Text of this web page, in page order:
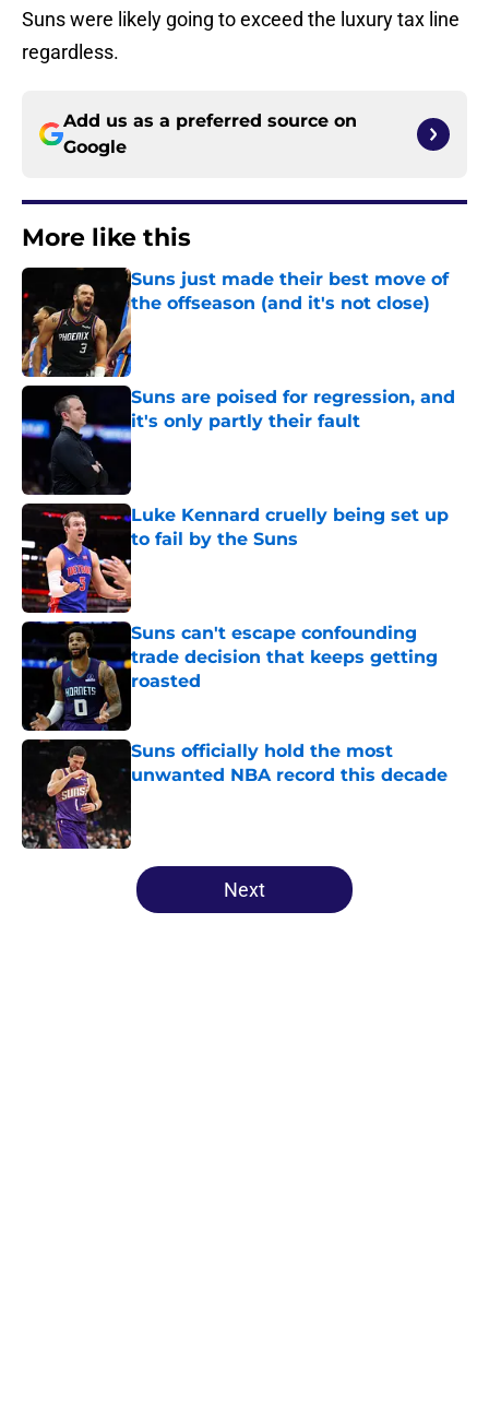
Suns were likely going to exceed the luxury tax line
regardless.
Add us as a preferred source on
Google
More like this
Suns just made their best move of
the offseason (and it's not close)
Published by on Invalid Date
Suns are poised for regression, and
it's only partly their fault
Published by on Invalid Date
Luke Kennard cruelly being set up
to fail by the Suns
Published by on Invalid Date
Suns can't escape confounding
trade decision that keeps getting
roasted
Suns officially hold the most
unwanted NBA record this decade
5 related articles loaded
Next